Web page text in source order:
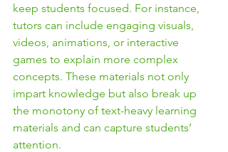
keep students focused. For instance,
tutors can include engaging visuals,
videos, animations, or interactive
games to explain more complex
concepts. These materials not only
impart knowledge but also break up
the monotony of text-heavy learning
materials and can capture students’
attention.